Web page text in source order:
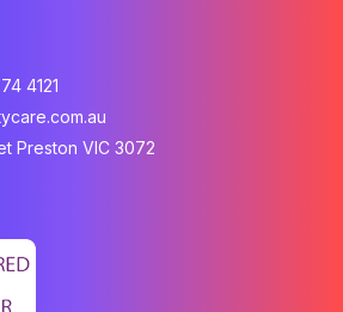
4121
Preston VIC 3072